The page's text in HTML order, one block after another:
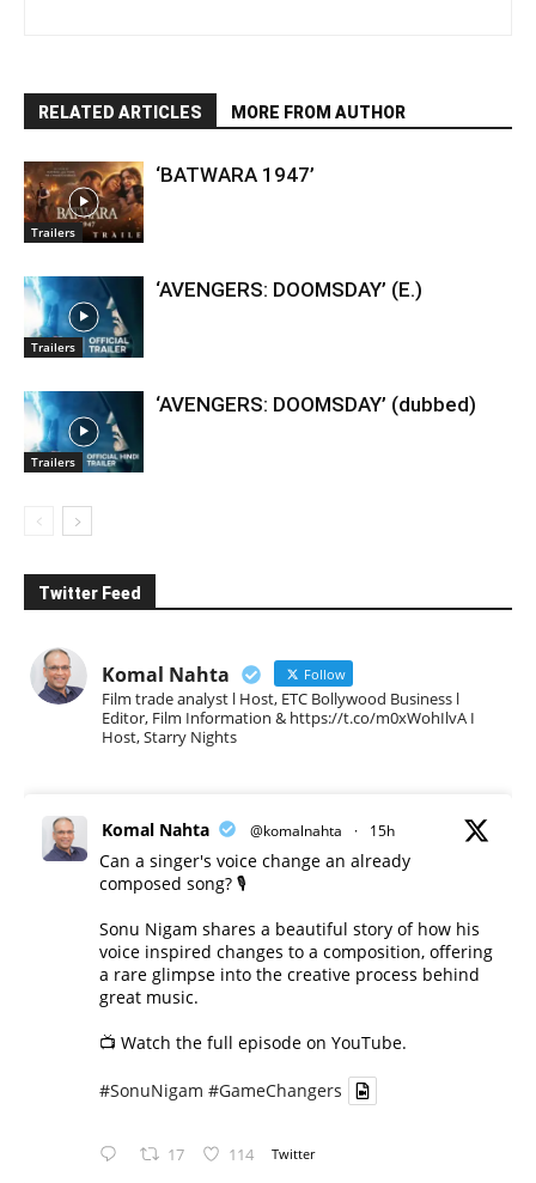
RELATED ARTICLES MORE FROM AUTHOR
Trailers
‘BATWARA 1947’
Trailers
‘AVENGERS: DOOMSDAY’ (E.)
Trailers
‘AVENGERS: DOOMSDAY’ (dubbed)
Twitter Feed
Komal Nahta Follow
Film trade analyst l Host, ETC Bollywood Business l
Editor, Film Information & https://t.co/m0xWohIlvA I
Host, Starry Nights
Komal Nahta @komalnahta · 15h
Can a singer's voice change an already
composed song? 🎙️
Sonu Nigam shares a beautiful story of how his
voice inspired changes to a composition, offering
a rare glimpse into the creative process behind
great music.
📺 Watch the full episode on YouTube.
#SonuNigam #GameChangers
17 114 Twitter